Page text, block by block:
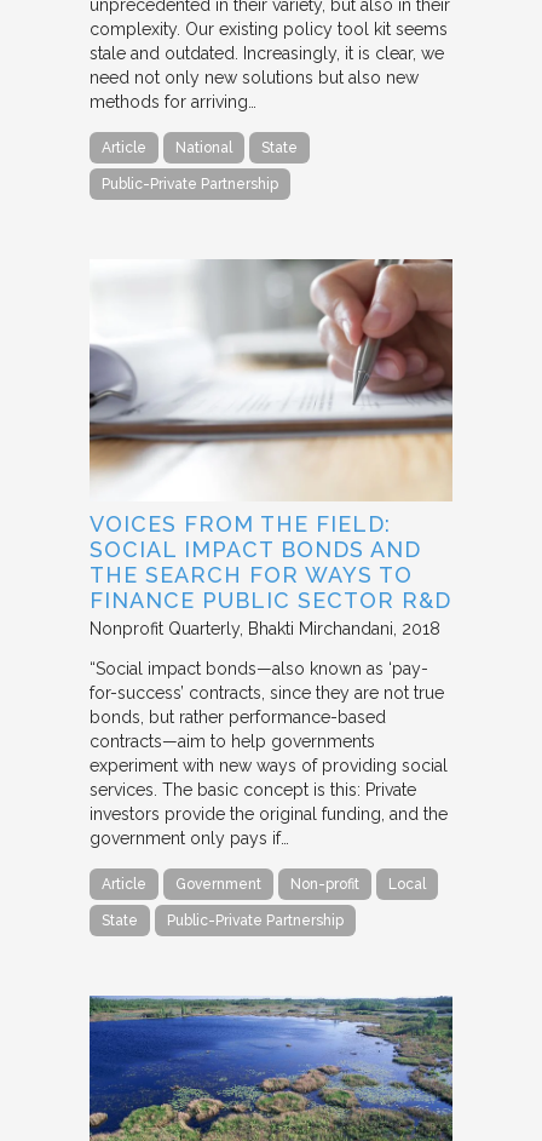
unprecedented in their variety, but also in their
complexity. Our existing policy tool kit seems
stale and outdated. Increasingly, it is clear, we
need not only new solutions but also new
methods for arriving…
Article National State
Public-Private Partnership
VOICES FROM THE FIELD:
SOCIAL IMPACT BONDS AND
THE SEARCH FOR WAYS TO
FINANCE PUBLIC SECTOR R&D
Nonprofit Quarterly Bhakti Mirchandani 2018
“Social impact bonds—also known as ‘pay-
for-success’ contracts, since they are not true
bonds, but rather performance-based
contracts—aim to help governments
experiment with new ways of providing social
services. The basic concept is this: Private
investors provide the original funding, and the
government only pays if…
Article Government Non-profit Local
State Public-Private Partnership